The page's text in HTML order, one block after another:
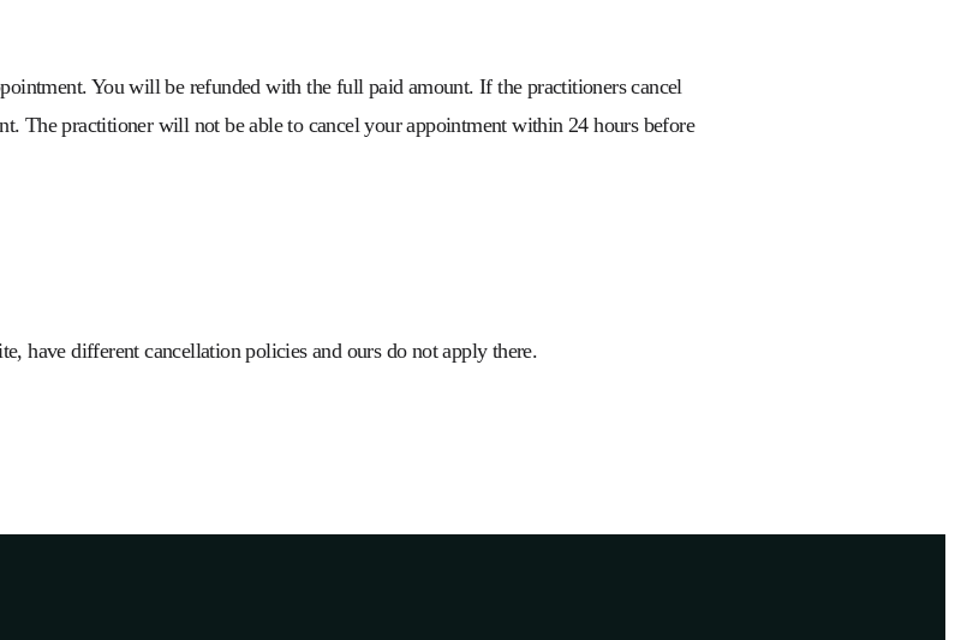
You will be refunded with the full paid amount. If the practitioners cancel
The practitioner will not be able to cancel your appointment within 24 hours before
have different cancellation policies and ours do not apply there.